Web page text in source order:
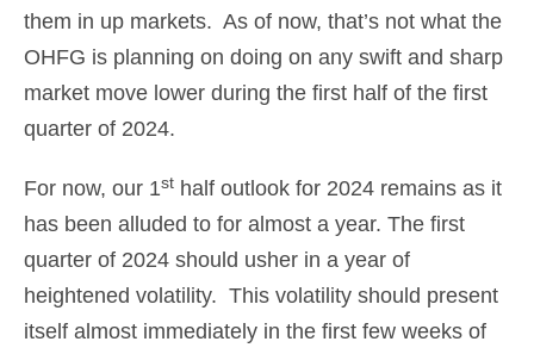
them in up markets. As of now, that’s not what the
OHFG is planning on doing on any swift and sharp
market move lower during the first half of the first
quarter of 2024.
For now, our 1st half outlook for 2024 remains as it
has been alluded to for almost a year. The first
quarter of 2024 should usher in a year of
heightened volatility. This volatility should present
itself almost immediately in the first few weeks of